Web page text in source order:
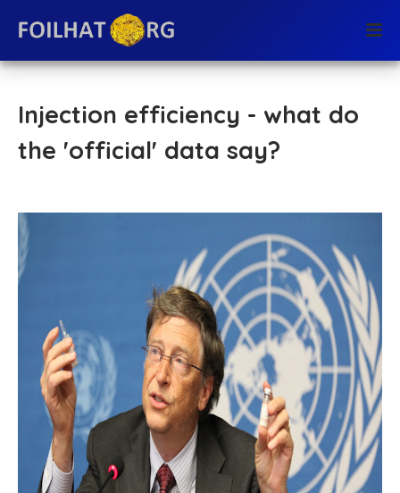
Injection efficiency - what do
the 'official' data say?